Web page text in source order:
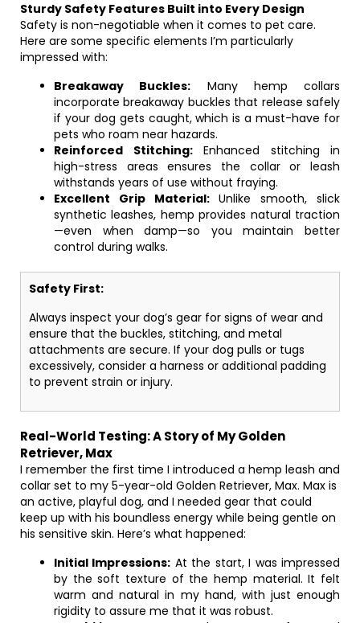
Sturdy Safety Features Built into Every Design
Safety is non-negotiable when it comes to pet care.
Here are some specific elements I’m particularly
impressed with:
Breakaway Buckles: Many hemp collars
incorporate breakaway buckles that release safely
if your dog gets caught, which is a must-have for
pets who roam near hazards.
Reinforced Stitching:Enhanced stitching in
high-stress areas ensures the collar or leash
withstands years of use without fraying.
Excellent Grip Material:Unlike smooth, slick
synthetic leashes, hemp provides natural traction
—even when damp—so you maintain better
control during walks.
Safety First:
Always inspect your dog’s gear for signs of wear and
ensure that the buckles, stitching, and metal
attachments are secure. If your dog pulls or tugs
excessively, consider a harness or additional padding
to prevent strain or injury.
Real-World Testing: A Story of My Golden
Retriever, Max
I remember the first time I introduced a hemp leash and
collar set to my 5-year-old Golden Retriever, Max. Max is
an active, playful dog, and I needed gear that could
keep up with his boundless energy while being gentle on
his sensitive skin. Here’s what happened:
Initial Impressions: At the start, I was impressed
by the soft texture of the hemp material. It felt
warm and natural in my hand, with just enough
rigidity to assure me that it was robust.